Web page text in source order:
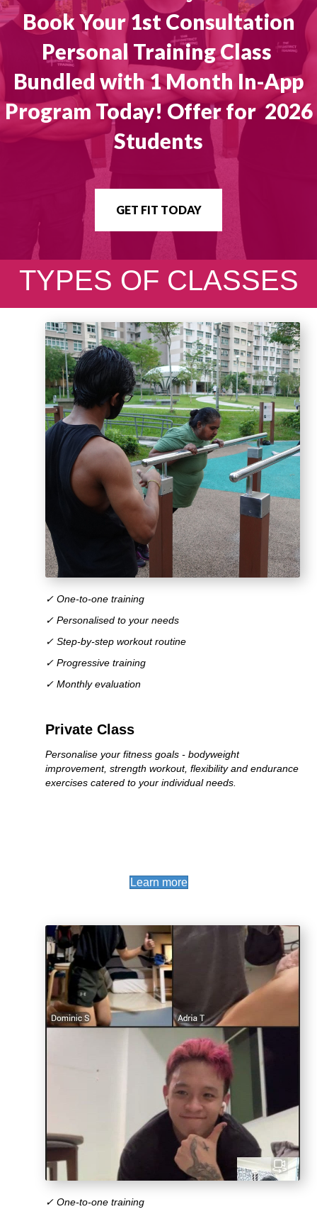
Book Your 1st Consultation
Personal Training Class
Bundled with 1 Month In-App
Program Today! Offer for 2026
Students
GET FIT TODAY
TYPES OF CLASSES
✓ One-to-one training
✓ Personalised to your needs
✓ Step-by-step workout routine
✓ Progressive training
✓ Monthly evaluation
Private Class
Personalise your fitness goals - bodyweight
improvement, strength workout, flexibility and endurance
exercises catered to your individual needs.
Learn more(opens in new tab)
✓ One-to-one training